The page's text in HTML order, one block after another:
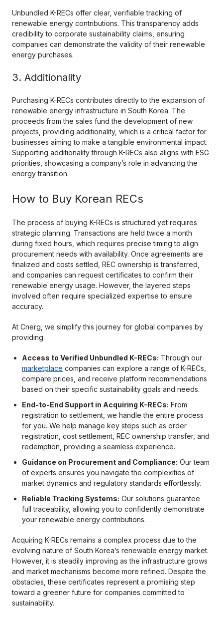
Unbundled K-RECs offer clear, verifiable tracking of
renewable energy contributions. This transparency adds
credibility to corporate sustainability claims, ensuring
companies can demonstrate the validity of their renewable
energy purchases.
3. Additionality
Purchasing K-RECs contributes directly to the expansion of
renewable energy infrastructure in South Korea. The
proceeds from the sales fund the development of new
projects, providing additionality, which is a critical factor for
businesses aiming to make a tangible environmental impact.
Supporting additionality through K-RECs also aligns with ESG
priorities, showcasing a company’s role in advancing the
energy transition.
How to Buy Korean RECs
The process of buying K-RECs is structured yet requires
strategic planning. Transactions are held twice a month
during fixed hours, which requires precise timing to align
procurement needs with availability. Once agreements are
finalized and costs settled, REC ownership is transferred,
and companies can request certificates to confirm their
renewable energy usage. However, the layered steps
involved often require specialized expertise to ensure
accuracy.
At Cnerg, we simplify this journey for global companies by
providing:
Access to Verified Unbundled K-RECs: Through our
marketplace companies can explore a range of K-RECs,
compare prices, and receive platform recommendations
based on their specific sustainability goals and needs.
End-to-End Support in Acquiring K-RECs: From
registration to settlement, we handle the entire process
for you. We help manage key steps such as order
registration, cost settlement, REC ownership transfer, and
redemption, providing a seamless experience.
Guidance on Procurement and Compliance: Our team
of experts ensures you navigate the complexities of
market dynamics and regulatory standards effortlessly.
Reliable Tracking Systems: Our solutions guarantee
full traceability, allowing you to confidently demonstrate
your renewable energy contributions.
Acquiring K-RECs remains a complex process due to the
evolving nature of South Korea’s renewable energy market.
However, it is steadily improving as the infrastructure grows
and market mechanisms become more refined. Despite the
obstacles, these certificates represent a promising step
toward a greener future for companies committed to
sustainability.